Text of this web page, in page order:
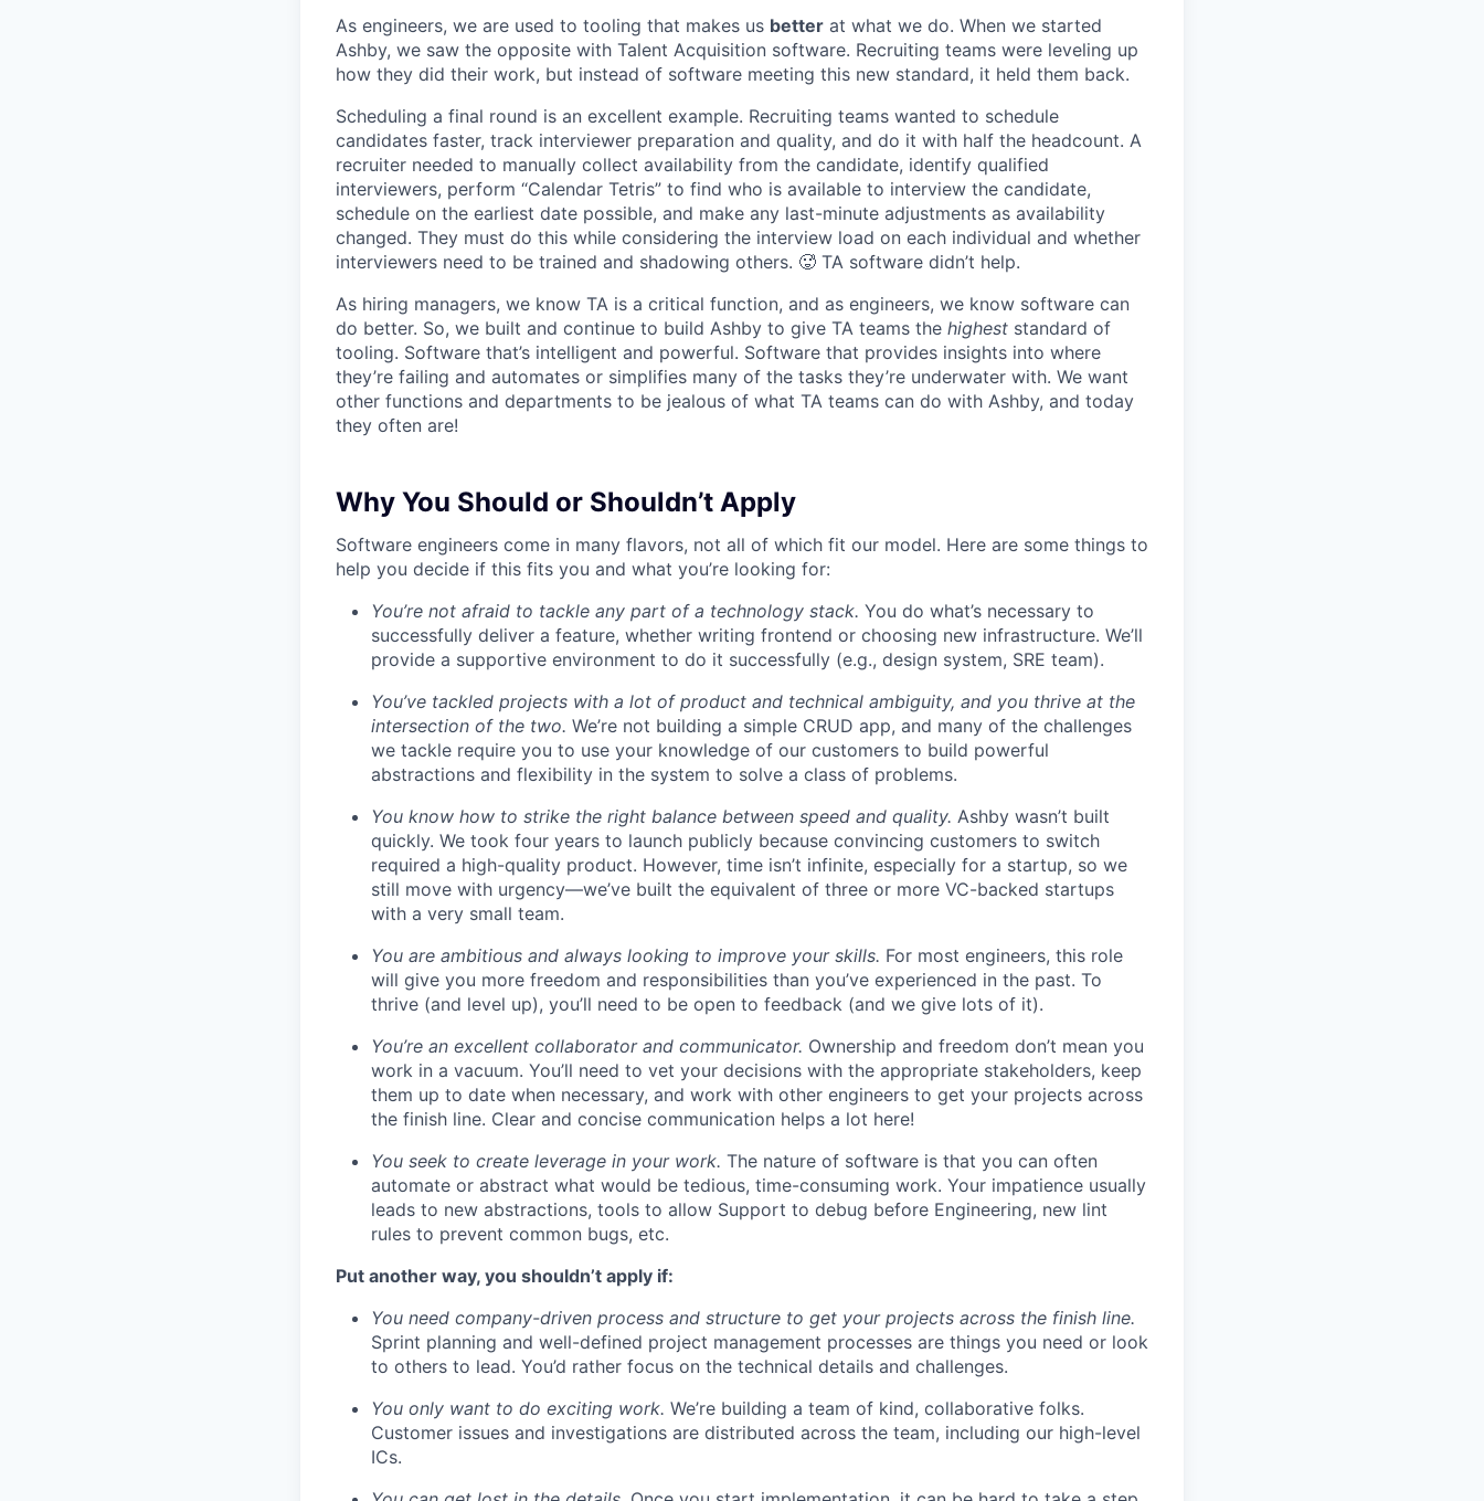
As engineers, we are used to tooling that makes us better at what we do. When we started
Ashby, we saw the opposite with Talent Acquisition software. Recruiting teams were leveling up
how they did their work, but instead of software meeting this new standard, it held them back.
Scheduling a final round is an excellent example. Recruiting teams wanted to schedule
candidates faster, track interviewer preparation and quality, and do it with half the headcount. A
recruiter needed to manually collect availability from the candidate, identify qualified
interviewers, perform “Calendar Tetris” to find who is available to interview the candidate,
schedule on the earliest date possible, and make any last-minute adjustments as availability
changed. They must do this while considering the interview load on each individual and whether
interviewers need to be trained and shadowing others. 🥵 TA software didn’t help.
As hiring managers, we know TA is a critical function, and as engineers, we know software can
do better. So, we built and continue to build Ashby to give TA teams the highest standard of
tooling. Software that’s intelligent and powerful. Software that provides insights into where
they’re failing and automates or simplifies many of the tasks they’re underwater with. We want
other functions and departments to be jealous of what TA teams can do with Ashby, and today
they often are!
Why You Should or Shouldn’t Apply
Software engineers come in many flavors, not all of which fit our model. Here are some things to
help you decide if this fits you and what you’re looking for:
You’re not afraid to tackle any part of a technology stack. You do what’s necessary to
successfully deliver a feature, whether writing frontend or choosing new infrastructure. We’ll
provide a supportive environment to do it successfully (e.g., design system, SRE team).
You’ve tackled projects with a lot of product and technical ambiguity, and you thrive at the
intersection of the two. We’re not building a simple CRUD app, and many of the challenges
we tackle require you to use your knowledge of our customers to build powerful
abstractions and flexibility in the system to solve a class of problems.
You know how to strike the right balance between speed and quality. Ashby wasn’t built
quickly. We took four years to launch publicly because convincing customers to switch
required a high-quality product. However, time isn’t infinite, especially for a startup, so we
still move with urgency—we’ve built the equivalent of three or more VC-backed startups
with a very small team.
You are ambitious and always looking to improve your skills. For most engineers, this role
will give you more freedom and responsibilities than you’ve experienced in the past. To
thrive (and level up), you’ll need to be open to feedback (and we give lots of it).
You’re an excellent collaborator and communicator. Ownership and freedom don’t mean you
work in a vacuum. You’ll need to vet your decisions with the appropriate stakeholders, keep
them up to date when necessary, and work with other engineers to get your projects across
the finish line. Clear and concise communication helps a lot here!
You seek to create leverage in your work. The nature of software is that you can often
automate or abstract what would be tedious, time-consuming work. Your impatience usually
leads to new abstractions, tools to allow Support to debug before Engineering, new lint
rules to prevent common bugs, etc.
Put another way, you shouldn’t apply if:
You need company-driven process and structure to get your projects across the finish line.
Sprint planning and well-defined project management processes are things you need or look
to others to lead. You’d rather focus on the technical details and challenges.
You only want to do exciting work. We’re building a team of kind, collaborative folks.
Customer issues and investigations are distributed across the team, including our high-level
ICs.